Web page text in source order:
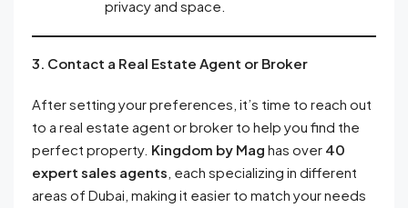
privacy and space.
3. Contact a Real Estate Agent or Broker
After setting your preferences, it’s time to reach out
to a real estate agent or broker to help you find the
perfect property. Kingdom by Mag has over 40
expert sales agents , each specializing in different
areas of Dubai, making it easier to match your needs